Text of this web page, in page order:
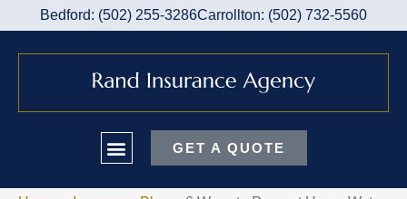
Bedford: (502) 255-3286Carrollton: (502) 732-5560
GET A QUOTE